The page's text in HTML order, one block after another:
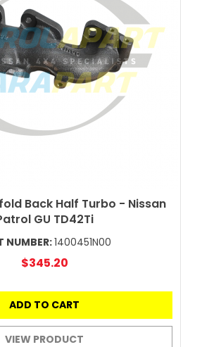
Back Half Turbo - Nissan
GU TD42Ti
NUMBER:1400451N00
$345.20
ADD TO CART
VIEW PRODUCT